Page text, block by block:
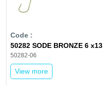
50282 SODE BRONZE 6 x13
50282-06
View more